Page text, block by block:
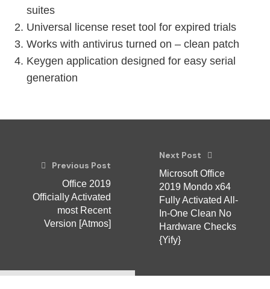
suites
Universal license reset tool for expired trials
Works with antivirus turned on – clean patch
Keygen application designed for easy serial
generation
Previous Post
Office 2019
Officially Activated
most Recent
Version [Atmos]
Next Post
Microsoft Office
2019 Mondo x64
Fully Activated All-
In-One Clean No
Hardware Checks
{Yify}